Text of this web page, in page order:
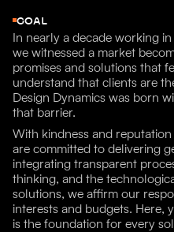
GOAL
In nearly a decade working
we witnessed a market
promises and solutions that
understand that clients are
Design Dynamics was born
that barrier.
With kindness and
are committed to delivering
integrating transparent
thinking, and the
solutions, we affirm our
interests and budgets.
is the foundation for every